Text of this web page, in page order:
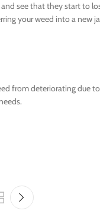
see that they start to
your weed into a new
from deteriorating due